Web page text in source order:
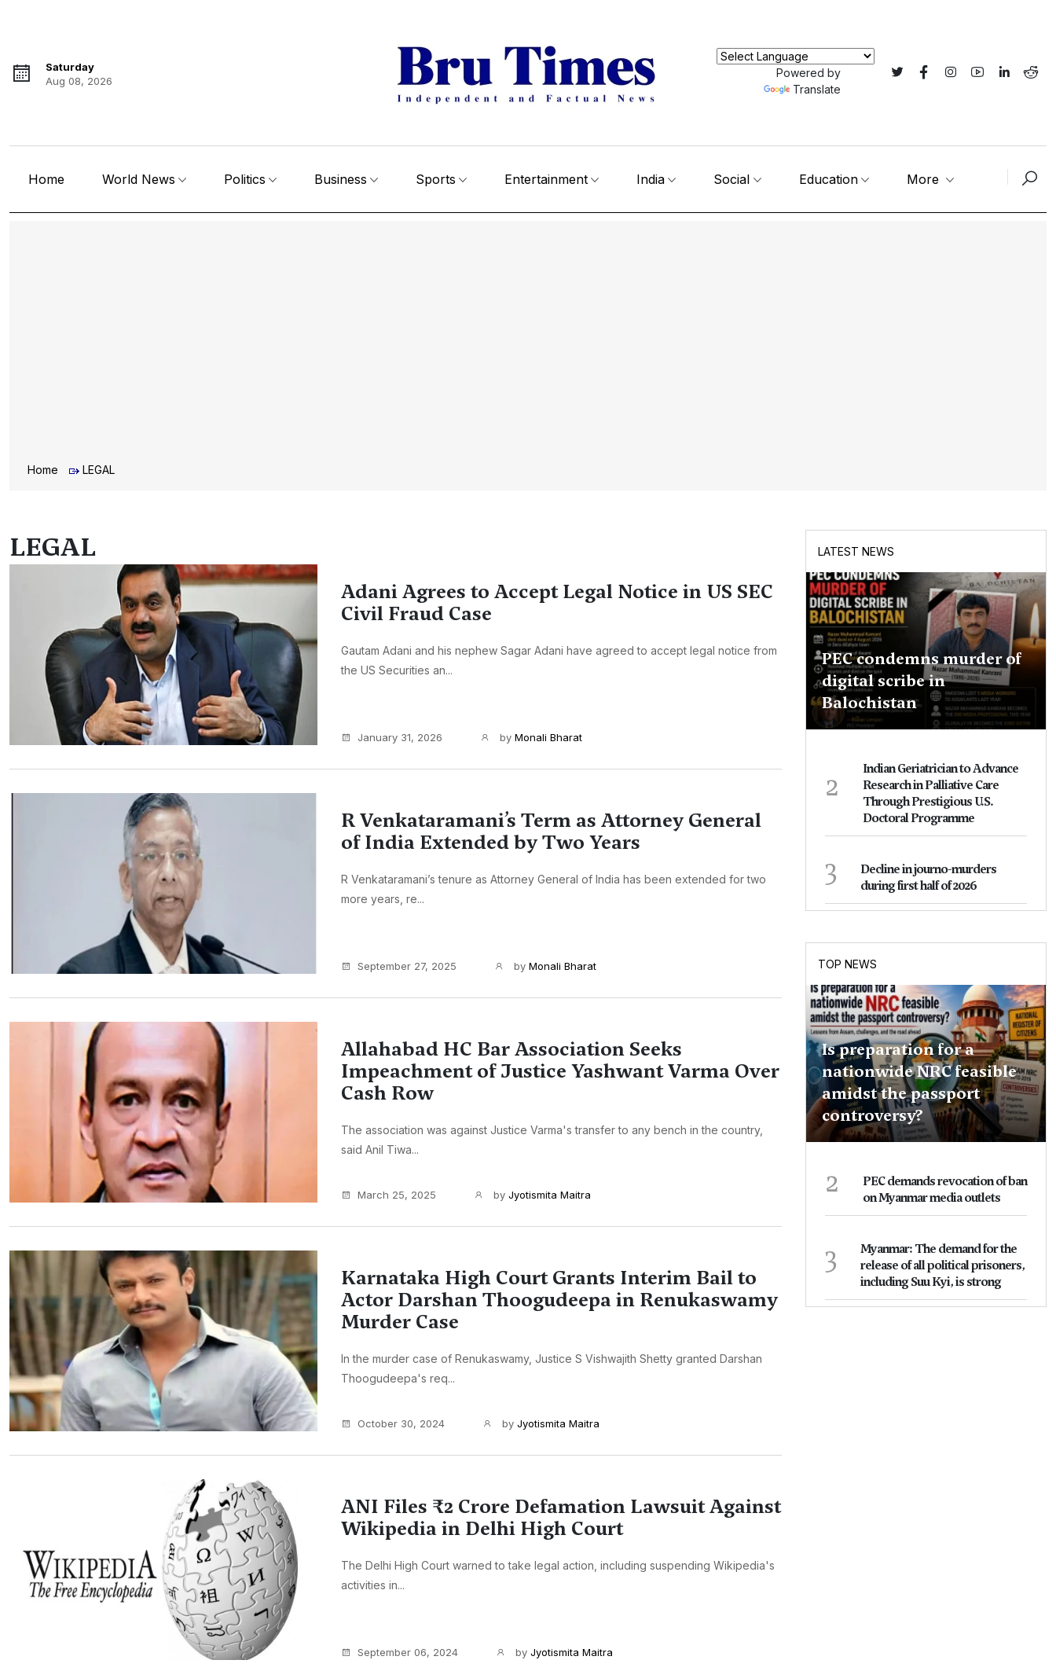
Saturday
Aug 08, 2026
Powered by
Translate
Home World News Politics Business Sports Entertainment India Social Education More
Home LEGAL
LEGAL
Adani Agrees to Accept Legal Notice in US SEC
Civil Fraud Case
Gautam Adani and his nephew Sagar Adani have agreed to accept legal notice from
the US Securities an...
January 31, 2026 by Monali Bharat
R Venkataramani’s Term as Attorney General
of India Extended by Two Years
R Venkataramani’s tenure as Attorney General of India has been extended for two
more years, re...
September 27, 2025 by Monali Bharat
Allahabad HC Bar Association Seeks
Impeachment of Justice Yashwant Varma Over
Cash Row
The association was against Justice Varma's transfer to any bench in the country,
said Anil Tiwa...
March 25, 2025 by Jyotismita Maitra
Karnataka High Court Grants Interim Bail to
Actor Darshan Thoogudeepa in Renukaswamy
Murder Case
In the murder case of Renukaswamy, Justice S Vishwajith Shetty granted Darshan
Thoogudeepa's req...
October 30, 2024 by Jyotismita Maitra
ANI Files ₹2 Crore Defamation Lawsuit Against
Wikipedia in Delhi High Court
The Delhi High Court warned to take legal action, including suspending Wikipedia's
activities in...
September 06, 2024 by Jyotismita Maitra
LATEST NEWS
PEC condemns murder of
digital scribe in
Balochistan
2
Indian Geriatrician to Advance
Research in Palliative Care
Through Prestigious U.S.
Doctoral Programme
3
Decline in journo-murders
during first half of 2026
TOP NEWS
Is preparation for a
nationwide NRC feasible
amidst the passport
controversy?
2
PEC demands revocation of ban
on Myanmar media outlets
3
Myanmar: The demand for the
release of all political prisoners,
including Suu Kyi, is strong